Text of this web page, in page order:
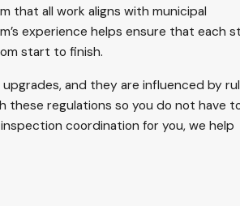
that all work aligns with municipal
experience helps ensure that each
start to finish.
and they are influenced by
these regulations so you do not have
coordination for you, we help